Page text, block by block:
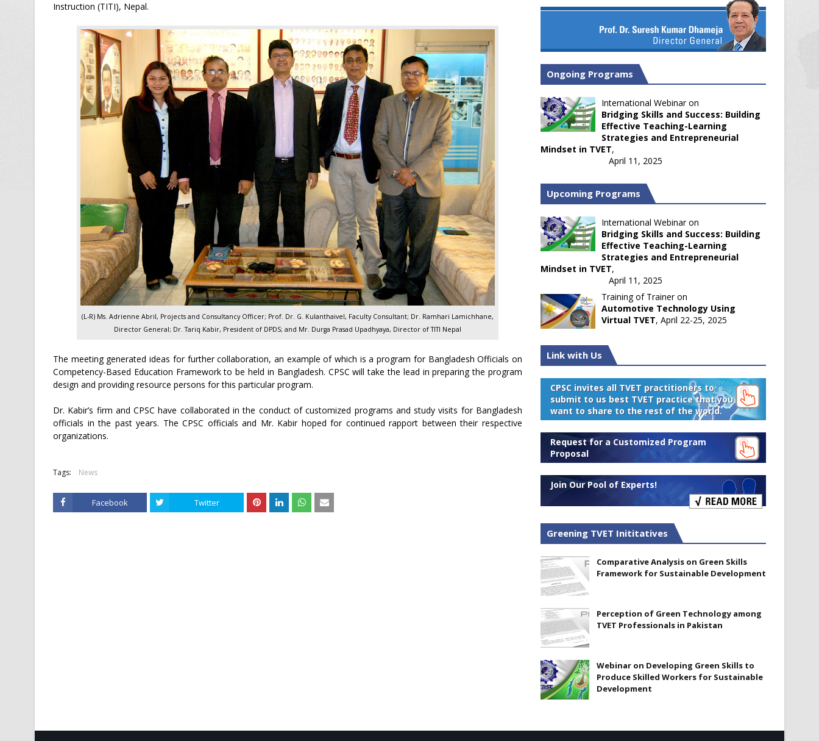
Instruction (TITI), Nepal.
(L-R) Ms. Adrienne Abril, Projects and Consultancy Officer; Prof. Dr. G. Kulanthaivel, Faculty Consultant; Dr. Ramhari Lamichhane,
Director General; Dr. Tariq Kabir, President of DPDS; and Mr. Durga Prasad Upadhyaya, Director of TITI Nepal
The meeting generated ideas for further collaboration, an example of which is a program for Bangladesh Officials on
Competency-Based Education Framework to be held in Bangladesh. CPSC will take the lead in preparing the program
design and providing resource persons for this particular program.
Dr. Kabir’s firm and CPSC have collaborated in the conduct of customized programs and study visits for Bangladesh
officials in the past years. The CPSC officials and Mr. Kabir hoped for continued rapport between their respective
organizations.
Tags: News
Facebook Twitter
Ongoing Programs
International Webinar on
Bridging Skills and Success: Building
Effective Teaching-Learning
Strategies and Entrepreneurial
Mindset in TVET,
April 11, 2025
Upcoming Programs
International Webinar on
Bridging Skills and Success: Building
Effective Teaching-Learning
Strategies and Entrepreneurial
Mindset in TVET,
April 11, 2025
Training of Trainer on
Automotive Technology Using
Virtual TVET, April 22-25, 2025
Link with Us
CPSC invites all TVET practitioners to
submit to us best TVET practice that you
want to share to the rest of the world.
Request for a Customized Program
Proposal
Join Our Pool of Experts!
Greening TVET Inititatives
Comparative Analysis on Green Skills
Framework for Sustainable Development
Perception of Green Technology among
TVET Professionals in Pakistan
Webinar on Developing Green Skills to
Produce Skilled Workers for Sustainable
Development